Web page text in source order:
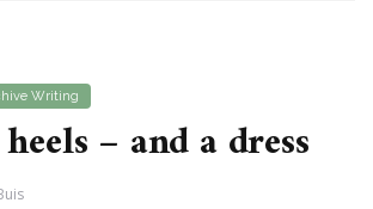
Writing
– and a dress